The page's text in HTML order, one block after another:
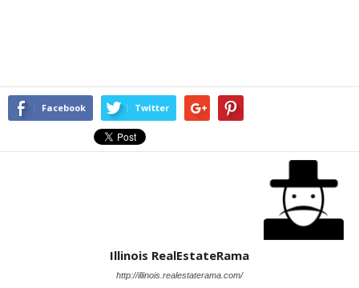
Facebook Twitter
Illinois RealEstateRama
http://illinois.realestaterama.com/